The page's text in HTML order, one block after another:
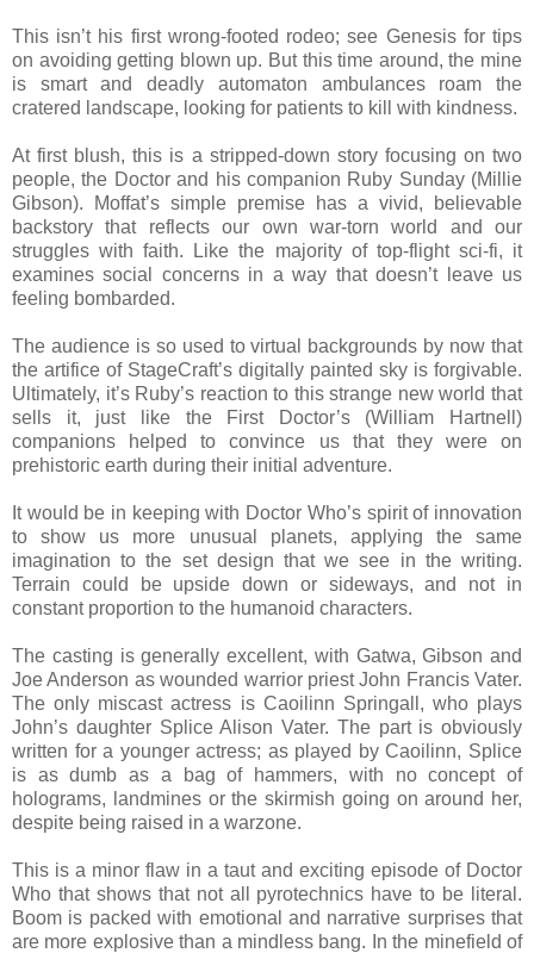
This isn’t his first wrong-footed rodeo; see Genesis for tips
on avoiding getting blown up. But this time around, the mine
is smart and deadly automaton ambulances roam the
cratered landscape, looking for patients to kill with kindness.
At first blush, this is a stripped-down story focusing on two
people, the Doctor and his companion Ruby Sunday (Millie
Gibson). Moffat’s simple premise has a vivid, believable
backstory that reflects our own war-torn world and our
struggles with faith. Like the majority of top-flight sci-fi, it
examines social concerns in a way that doesn’t leave us
feeling bombarded.
The audience is so used to virtual backgrounds by now that
the artifice of StageCraft’s digitally painted sky is forgivable.
Ultimately, it’s Ruby’s reaction to this strange new world that
sells it, just like the First Doctor’s (William Hartnell)
companions helped to convince us that they were on
prehistoric earth during their initial adventure.
It would be in keeping with Doctor Who’s spirit of innovation
to show us more unusual planets, applying the same
imagination to the set design that we see in the writing.
Terrain could be upside down or sideways, and not in
constant proportion to the humanoid characters.
The casting is generally excellent, with Gatwa, Gibson and
Joe Anderson as wounded warrior priest John Francis Vater.
The only miscast actress is Caoilinn Springall, who plays
John’s daughter Splice Alison Vater. The part is obviously
written for a younger actress; as played by Caoilinn, Splice
is as dumb as a bag of hammers, with no concept of
holograms, landmines or the skirmish going on around her,
despite being raised in a warzone.
This is a minor flaw in a taut and exciting episode of Doctor
Who that shows that not all pyrotechnics have to be literal.
Boom is packed with emotional and narrative surprises that
are more explosive than a mindless bang. In the minefield of